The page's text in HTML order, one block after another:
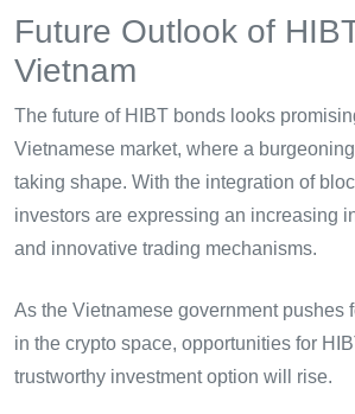
Future Outlook of
Vietnam
The future of HIBT bonds looks
Vietnamese market, where a
taking shape. With the integration of
investors are expressing an increasing
and innovative trading mechanisms.
As the Vietnamese government pushes
in the crypto space, opportunities for
trustworthy investment option will rise.